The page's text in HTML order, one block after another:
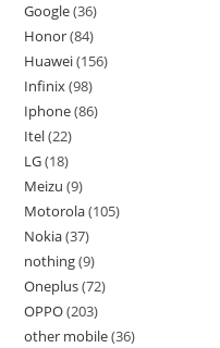
Google 36
Honor 84
Huawei 156
Infinix 98
Iphone 86
Itel 22
LG 18
Meizu 9
Motorola 105
Nokia 37
nothing 9
Oneplus 72
OPPO 203
other mobile 36